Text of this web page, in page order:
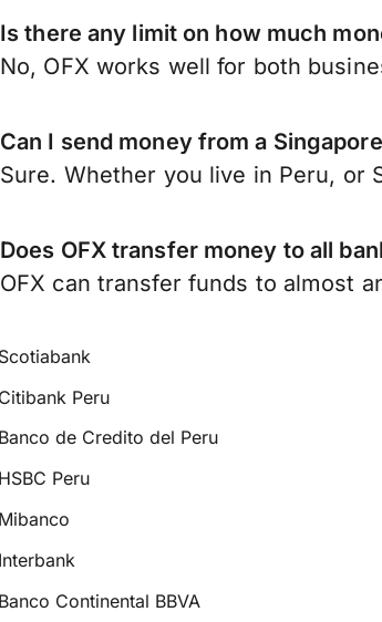
Is there any limit on how much
No, OFX works well for both
Can I send money from a
Sure. Whether you live in Peru, or
Does OFX transfer money to all
OFX can transfer funds to almost
Peru
de Credito del Peru
Peru
Continental BBVA